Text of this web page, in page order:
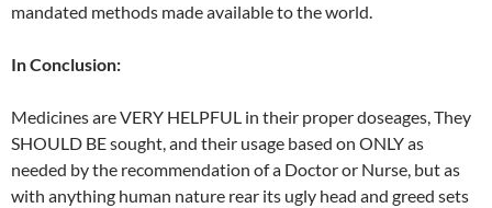
mandated methods made available to the world.
In Conclusion:
Medicines are VERY HELPFUL in their proper doseages, They
SHOULD BE sought, and their usage based on ONLY as
needed by the recommendation of a Doctor or Nurse, but as
with anything human nature rear its ugly head and greed sets